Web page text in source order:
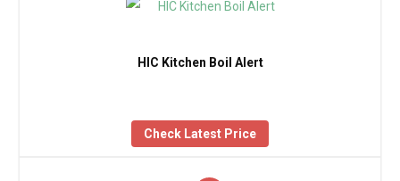
HIC Kitchen Boil Alert
Check Latest Price